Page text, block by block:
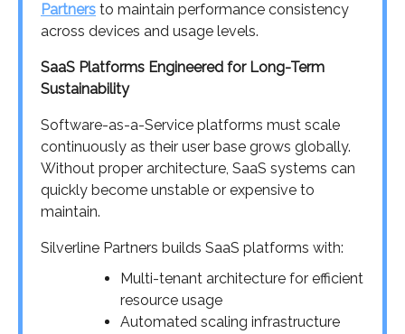
Partners to maintain performance consistency
across devices and usage levels.
SaaS Platforms Engineered for Long-Term
Sustainability
Software-as-a-Service platforms must scale
continuously as their user base grows globally.
Without proper architecture, SaaS systems can
quickly become unstable or expensive to
maintain.
Silverline Partners builds SaaS platforms with:
Multi-tenant architecture for efficient
resource usage
Automated scaling infrastructure